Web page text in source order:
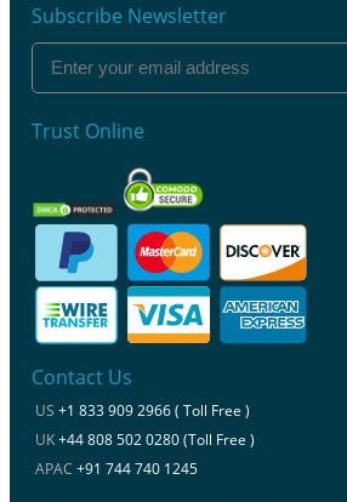
Subscribe Newsletter
Trust Online
Contact Us
US +1 833 909 2966 ( Toll Free )
UK+44 808 502 0280 (Toll Free )
APAC +91 744 740 1245